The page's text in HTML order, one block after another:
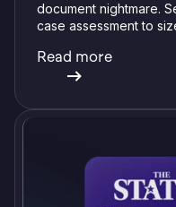
document nightmare.
case assessment to
Read more